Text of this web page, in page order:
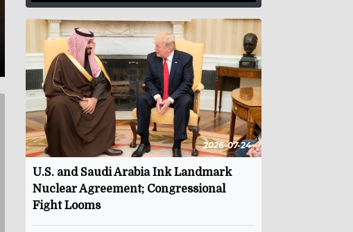
2026-07-24
U.S. and Saudi Arabia Ink Landmark
Nuclear Agreement; Congressional
Fight Looms